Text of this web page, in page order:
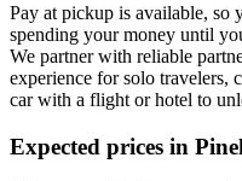
Pay at pickup is available, so
spending your money until
We partner with reliable
experience for solo travelers,
car with a flight or hotel to
Expected prices in